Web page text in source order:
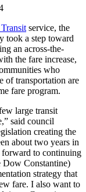
service, the
took a step toward
an across-the-
the fare increase,
who
of transportation are
fare program.
large transit
said council
creating the
about two years in
forward to continuing
Constantine)
strategy that
fare. I also want to